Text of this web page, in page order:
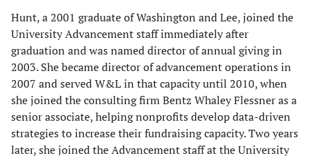
Hunt, a 2001 graduate of Washington and Lee, joined the
University Advancement staff immediately after
graduation and was named director of annual giving in
2003. She became director of advancement operations in
2007 and served W&L in that capacity until 2010, when
she joined the consulting firm Bentz Whaley Flessner as a
senior associate, helping nonprofits develop data-driven
strategies to increase their fundraising capacity. Two years
later, she joined the Advancement staff at the University